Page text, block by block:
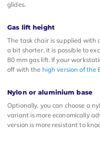
glides.
Gas lift height
The task chair is supplied with
a bit shorter, it is possible to
80 mm gas lift. If your
off with the high version of the
Nylon or aluminium base
Optionally, you can choose a
variant is more economically
version is more resistant to